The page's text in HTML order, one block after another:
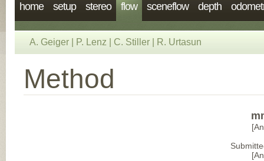
home setup stereo flow sceneflow depth
A. Geiger P. Lenz C. Stiller R. Urtasun
Method